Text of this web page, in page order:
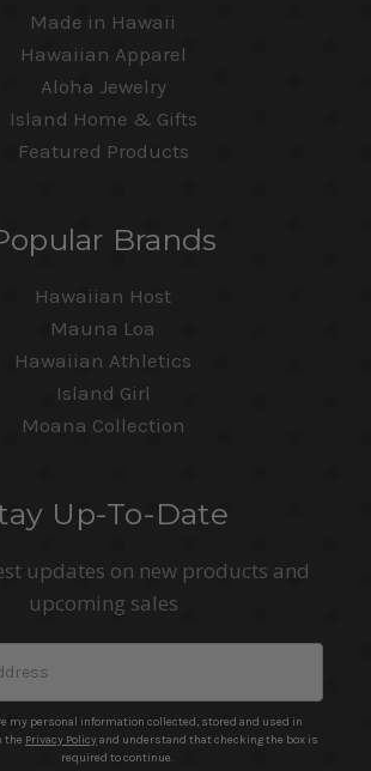
Made in Hawaii
Hawaiian Apparel
Aloha Jewelry
Island Home & Gifts
Featured Products
Brands
Hawaiian Host
Mauna Loa
Hawaiian Athletics
Island Girl
Moana Collection
Up-To-Date
updates on new products and
upcoming sales
my personal information collected, stored and used in
the
Privacy Policyand understand that checking the box is
required to continue.